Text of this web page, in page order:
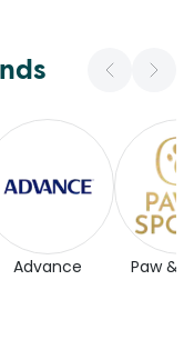
Advance Paw &